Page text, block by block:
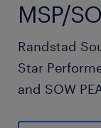
MSP/
Randstad
Star
and SOW